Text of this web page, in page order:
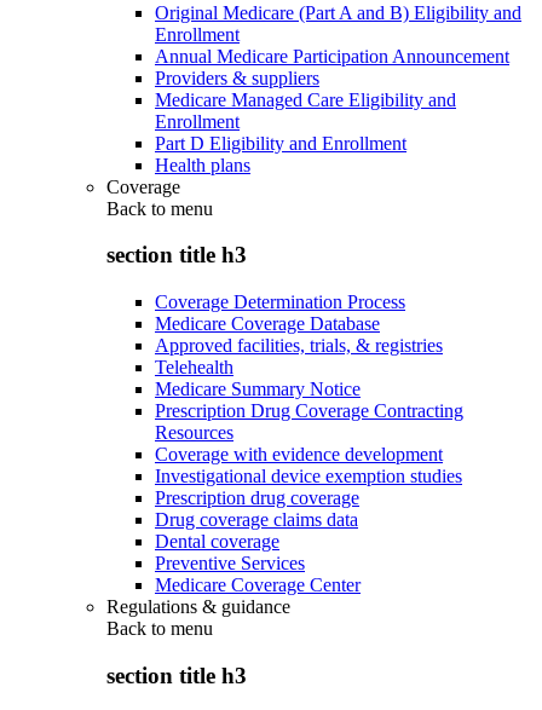
Original Medicare (Part A and B) Eligibility and
Enrollment
Annual Medicare Participation Announcement
Providers & suppliers
Medicare Managed Care Eligibility and
Enrollment
Part D Eligibility and Enrollment
Health plans
Coverage
Back to menu
section title h3
Coverage Determination Process
Medicare Coverage Database
Approved facilities, trials, & registries
Telehealth
Medicare Summary Notice
Prescription Drug Coverage Contracting
Resources
Coverage with evidence development
Investigational device exemption studies
Prescription drug coverage
Drug coverage claims data
Dental coverage
Preventive Services
Medicare Coverage Center
Regulations & guidance
Back to menu
section title h3